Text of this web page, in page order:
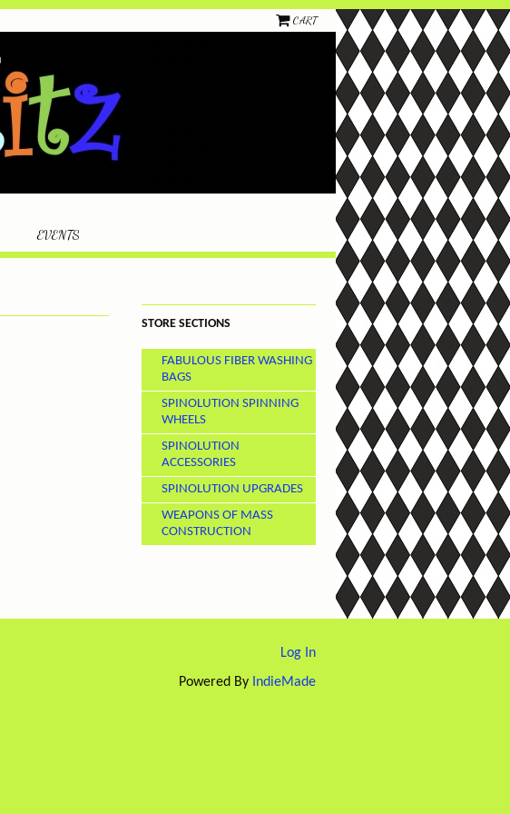
CART
EVENTS
STORE SECTIONS
FABULOUS FIBER WASHING
BAGS
SPINOLUTION SPINNING
WHEELS
SPINOLUTION
ACCESSORIES
SPINOLUTION UPGRADES
WEAPONS OF MASS
CONSTRUCTION
Log In
Powered By IndieMade